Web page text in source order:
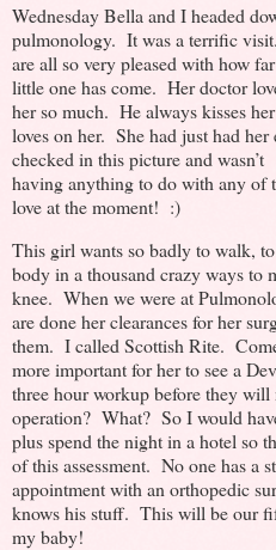
Wednesday Bella and I headed
pulmonology. It was a terrific
are all so very pleased with how
little one has come. Her doctor
her so much. He always kisses
loves on her. She had just had her
checked in this picture and wasn’t
having anything to do with any of
love at the moment! :)
This girl wants so badly to walk,
body in a thousand crazy ways to
knee. When we were at
are done her clearances for her
them. I called Scottish Rite.
more important for her to see a
three hour workup before they
operation? What? So I would
plus spend the night in a hotel so
of this assessment. No one has a
appointment with an orthopedic
knows his stuff. This will be our
my baby!